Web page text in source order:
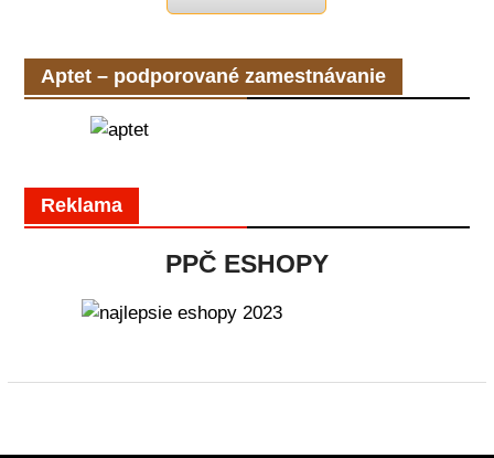
Aptet – podporované zamestnávanie
Reklama
PPČ ESHOPY